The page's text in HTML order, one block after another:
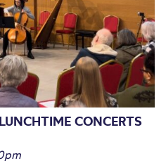
CONCERTS